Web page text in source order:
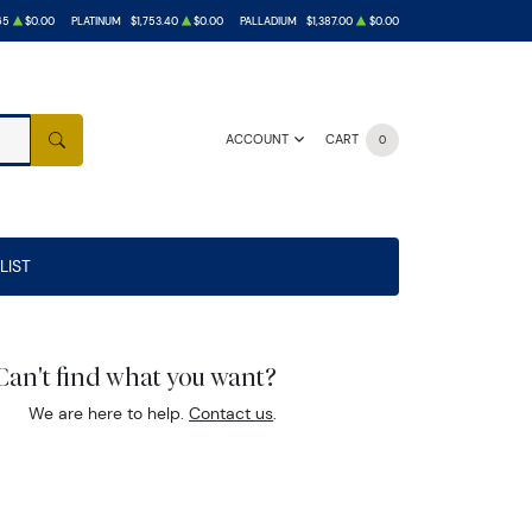
$0.00 PLATINUM $1,753.40 $0.00 PALLADIUM $1,387.00 $0.00
ACCOUNT CART 0
SEARCH
find what you want?
We are here to help.Contact us.